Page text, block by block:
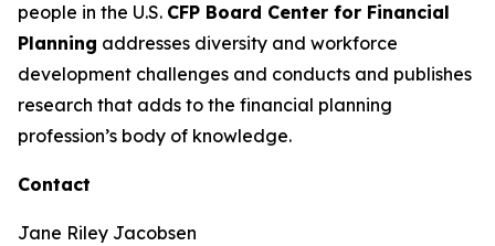
people in the U.S. CFP Board Center for Financial
Planning addresses diversity and workforce
development challenges and conducts and publishes
research that adds to the financial planning
profession’s body of knowledge.
Contact
Jane Riley Jacobsen